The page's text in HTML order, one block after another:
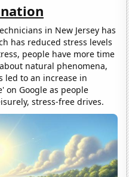
in New Jersey has
has reduced stress levels
people have more time
natural phenomena,
led to an increase in
on Google as people
stress-free drives.